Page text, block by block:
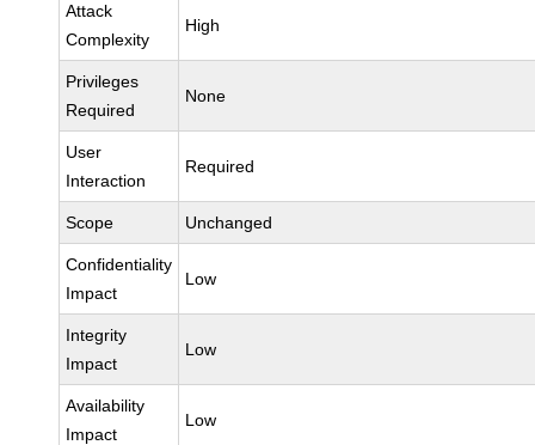
Attack
Complexity
High
Privileges
Required
None
User
Interaction
Required
Scope Unchanged
Confidentiality
Impact
Low
Integrity
Impact
Low
Availability
Impact
Low